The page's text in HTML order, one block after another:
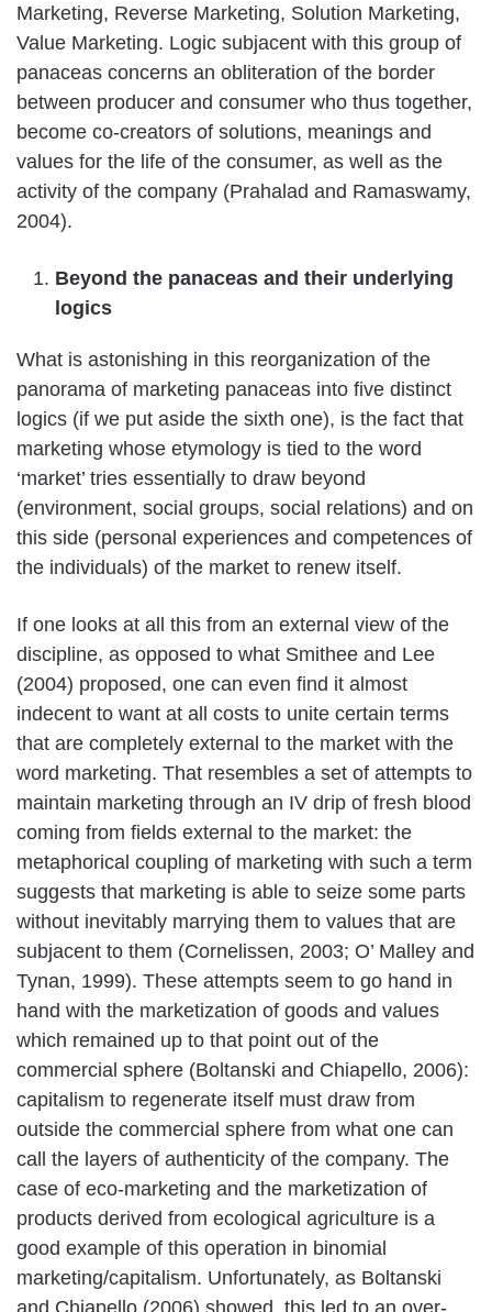
Marketing, Reverse Marketing, Solution Marketing,
Value Marketing. Logic subjacent with this group of
panaceas concerns an obliteration of the border
between producer and consumer who thus together,
become co-creators of solutions, meanings and
values for the life of the consumer, as well as the
activity of the company (Prahalad and Ramaswamy,
2004).
Beyond the panaceas and their underlying
logics
What is astonishing in this reorganization of the
panorama of marketing panaceas into five distinct
logics (if we put aside the sixth one), is the fact that
marketing whose etymology is tied to the word
‘market’ tries essentially to draw beyond
(environment, social groups, social relations) and on
this side (personal experiences and competences of
the individuals) of the market to renew itself.
If one looks at all this from an external view of the
discipline, as opposed to what Smithee and Lee
(2004) proposed, one can even find it almost
indecent to want at all costs to unite certain terms
that are completely external to the market with the
word marketing. That resembles a set of attempts to
maintain marketing through an IV drip of fresh blood
coming from fields external to the market: the
metaphorical coupling of marketing with such a term
suggests that marketing is able to seize some parts
without inevitably marrying them to values that are
subjacent to them (Cornelissen, 2003; O’ Malley and
Tynan, 1999). These attempts seem to go hand in
hand with the marketization of goods and values
which remained up to that point out of the
commercial sphere (Boltanski and Chiapello, 2006):
capitalism to regenerate itself must draw from
outside the commercial sphere from what one can
call the layers of authenticity of the company. The
case of eco-marketing and the marketization of
products derived from ecological agriculture is a
good example of this operation in binomial
marketing/capitalism. Unfortunately, as Boltanski
and Chiapello (2006) showed, this led to an over-